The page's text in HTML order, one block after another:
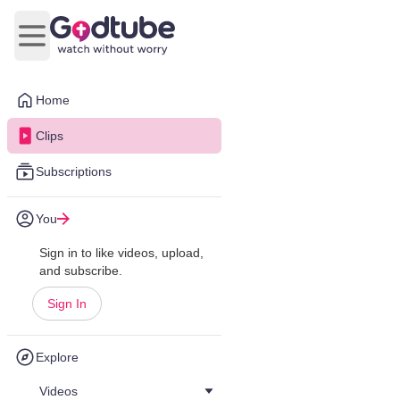
Home
Clips
Subscriptions
You
Sign in to like videos, upload,
and subscribe.
Sign In
Explore
Videos
Open main menu